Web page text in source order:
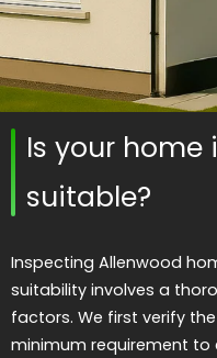
Is your home
suitable?
Inspecting Allenwood
suitability involves a
factors. We first verify
minimum requirement to